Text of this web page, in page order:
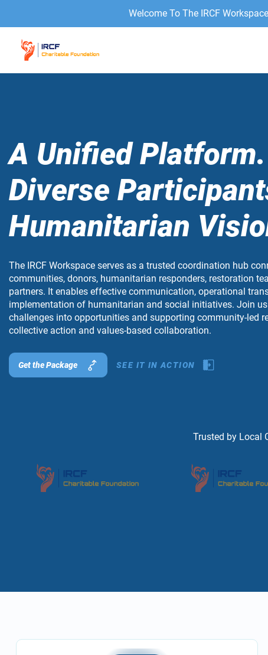
Welcome To The IRCF
A Unified Platform.
Diverse
Humanitarian
The IRCF Workspace serves as a trusted coordination hub
communities, donors, humanitarian responders, restoration
partners. It enables effective communication, operational
implementation of humanitarian and social initiatives. Join
challenges into opportunities and supporting community-led
collective action and values-based collaboration.
Get the Package SEE IT IN ACTION
Trusted by Local